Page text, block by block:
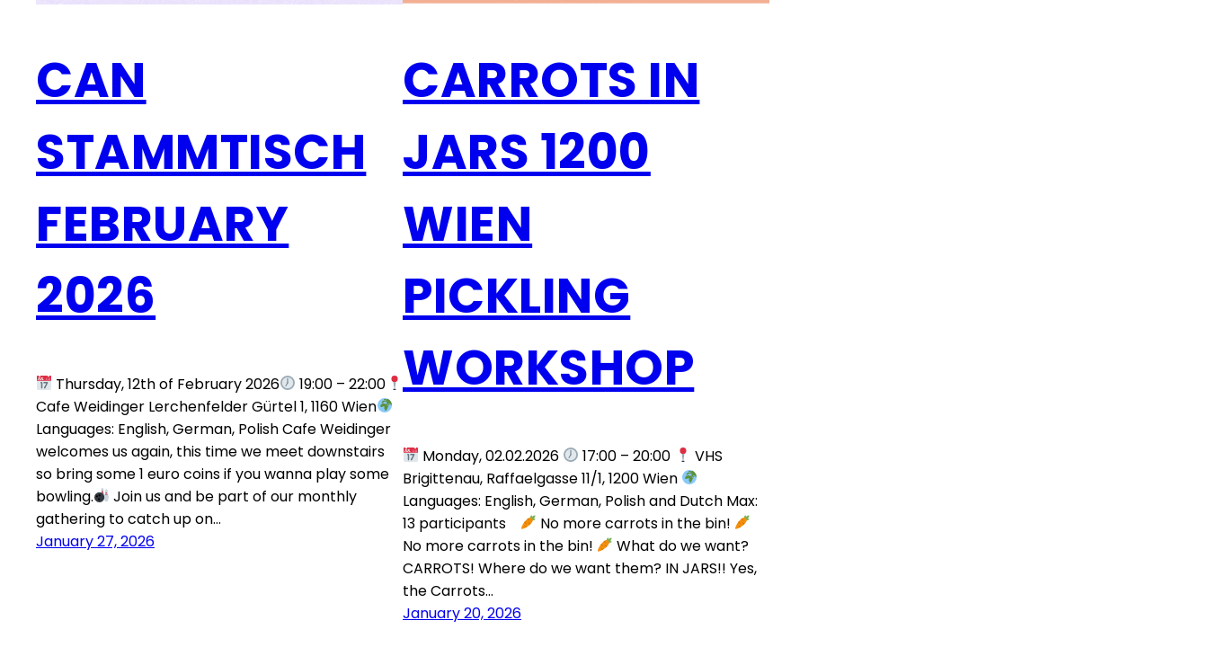
CAN
STAMMTISCH
FEBRUARY
2026
Thursday, 12th of February 2026
19:00 – 22:00
Cafe Weidinger Lerchenfelder Gürtel 1, 1160 Wien
Languages: English, German, Polish Cafe Weidinger
welcomes us again, this time we meet downstairs
so bring some 1 euro coins if you wanna play some
bowling.
Join us and be part of our monthly
gathering to catch up on…
January 27, 2026
CARROTS IN
JARS 1200
WIEN
PICKLING
WORKSHOP
Monday, 02.02.2026 17:00 – 20:00
VHS
Brigittenau, Raffaelgasse 11/1, 1200 Wien
Languages: English, German, Polish and Dutch Max:
13 participants
No more carrots in the bin!
No more carrots in the bin!
What do we want?
CARROTS! Where do we want them? IN JARS!! Yes,
the Carrots…
January 20, 2026